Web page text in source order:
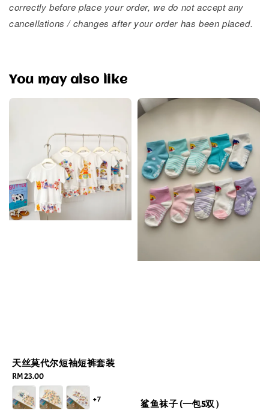
correctly before place your order, we do not accept any
cancellations / changes after your order has been placed.
You may also like
天丝莫代尔短袖短裤套装
Regular
price
RM 23.00
+7 鲨鱼袜子 (一包5双）